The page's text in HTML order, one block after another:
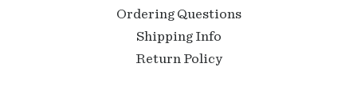
Ordering Questions
Shipping Info
Return Policy